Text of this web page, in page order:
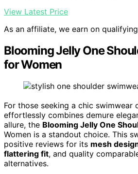
View Latest Price
As an affiliate, we earn on
Blooming Jelly One
for Women
For those seeking a chic swimwear
effortlessly combines demure
allure, the Blooming Jelly One
Women is a standout choice. This
positive reviews for its mesh
flattering fit, and quality
alternatives.